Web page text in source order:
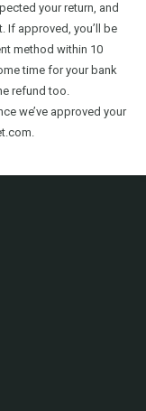
your return, and
If approved, you’ll be
method within 10
time for your bank
refund too.
we’ve approved your